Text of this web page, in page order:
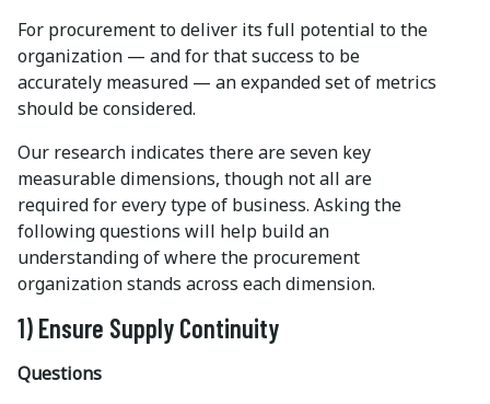
For procurement to deliver its full potential to the
organization — and for that success to be
accurately measured — an expanded set of metrics
should be considered.
Our research indicates there are seven key
measurable dimensions, though not all are
required for every type of business. Asking the
following questions will help build an
understanding of where the procurement
organization stands across each dimension.
1) Ensure Supply Continuity
Questions